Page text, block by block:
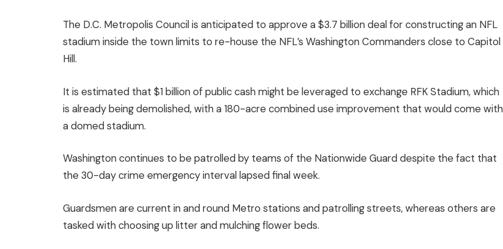
The D.C. Metropolis Council is anticipated to approve a $3.7 billion deal for constructing an NFL
stadium inside the town limits to re-house the NFL’s Washington Commanders close to Capitol
Hill.
It is estimated that $1 billion of public cash might be leveraged to exchange RFK Stadium, which
is already being demolished, with a 180-acre combined use improvement that would come with
a domed stadium.
Washington continues to be patrolled by teams of the Nationwide Guard despite the fact that
the 30-day crime emergency interval lapsed final week.
Guardsmen are current in and round Metro stations and patrolling streets, whereas others are
tasked with choosing up litter and mulching flower beds.